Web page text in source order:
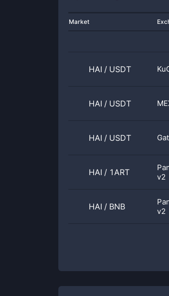
Market
HAI / USDT
HAI / USDT
HAI / USDT
HAI / 1ART
v2
HAI / BNB
v2